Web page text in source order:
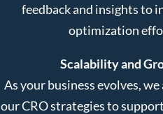
feedback and insights to
optimization
Scalability and
As your business evolves,
our CRO strategies to